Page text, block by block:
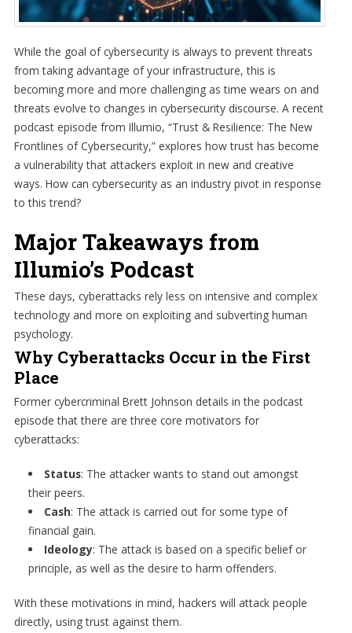
While the goal of cybersecurity is always to prevent threats
from taking advantage of your infrastructure, this is
becoming more and more challenging as time wears on and
threats evolve to changes in cybersecurity discourse. A recent
podcast episode from Illumio, “Trust & Resilience: The New
Frontlines of Cybersecurity,” explores how trust has become
a vulnerability that attackers exploit in new and creative
ways. How can cybersecurity as an industry pivot in response
to this trend?
Major Takeaways from
Illumio’s Podcast
These days, cyberattacks rely less on intensive and complex
technology and more on exploiting and subverting human
psychology.
Why Cyberattacks Occur in the First
Place
Former cybercriminal Brett Johnson details in the podcast
episode that there are three core motivators for
cyberattacks:
Status: The attacker wants to stand out amongst
their peers.
Cash: The attack is carried out for some type of
financial gain.
Ideology: The attack is based on a specific belief or
principle, as well as the desire to harm offenders.
With these motivations in mind, hackers will attack people
directly, using trust against them.